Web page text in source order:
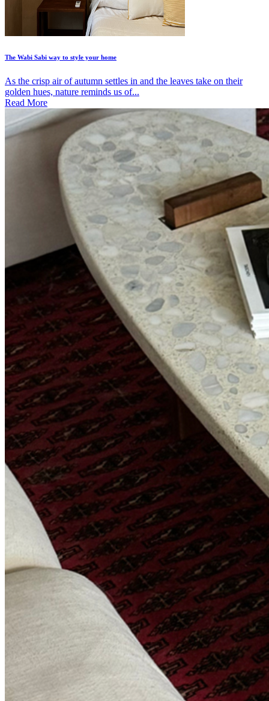
The Wabi Sabi way to style your home
As the crisp air of autumn settles in and the leaves take on their
golden hues, nature reminds us of...
Read More